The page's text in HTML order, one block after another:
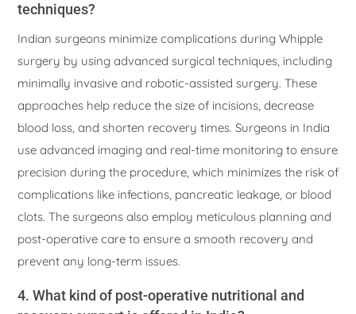
techniques?
Indian surgeons minimize complications during Whipple
surgery by using advanced surgical techniques, including
minimally invasive and robotic-assisted surgery. These
approaches help reduce the size of incisions, decrease
blood loss, and shorten recovery times. Surgeons in India
use advanced imaging and real-time monitoring to ensure
precision during the procedure, which minimizes the risk of
complications like infections, pancreatic leakage, or blood
clots. The surgeons also employ meticulous planning and
post-operative care to ensure a smooth recovery and
prevent any long-term issues.
4. What kind of post-operative nutritional and